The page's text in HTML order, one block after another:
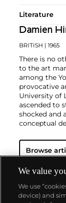
Literature
Damien
BRITISH | 1965
There is no
to the art
among the
provocative
University of
ascended to
shocked and
conceptual
Regarded as
Hirst has
custom
Cheyenne
Hirst
directly for
Browse
We value
We use
device) and